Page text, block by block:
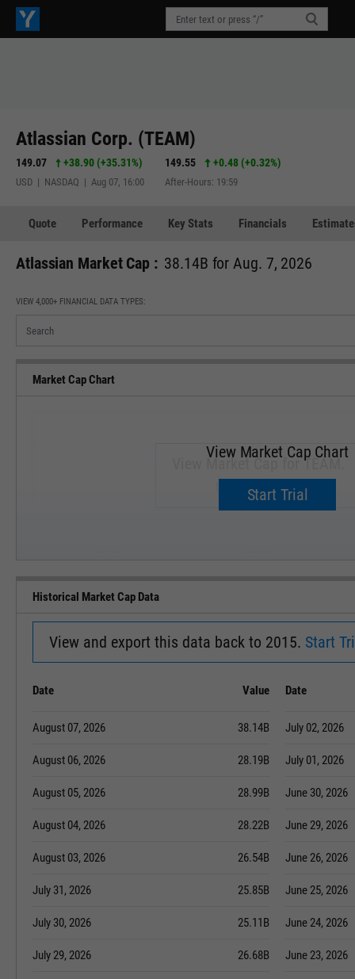
Atlassian Corp. (TEAM)
149.07 +38.90 (+35.31%)
USD | NASDAQ | Aug 07, 16:00
149.55 +0.48(+0.32%)
After-Hours: 19:59
Quote Performance Key Stats Financials
Atlassian Market Cap : 38.14B for Aug. 7, 2026
VIEW 4,000+ FINANCIAL DATA TYPES:
Market Cap Chart
View Market Cap for TEAM.
Upgrade now.
View Market Cap Chart
Start Trial
Historical Market Cap Data
View and export this data back to 2015. Start
Date Value
August 07, 2026 38.14B
August 06, 2026 28.19B
August 05, 2026 28.99B
August 04, 2026 28.22B
August 03, 2026 26.54B
July 31, 2026 25.85B
July 30, 2026 25.11B
July 29, 2026 26.68B
Date
July 02, 2026
July 01, 2026
June 30, 2026
June 29, 2026
June 26, 2026
June 25, 2026
June 24, 2026
June 23, 2026